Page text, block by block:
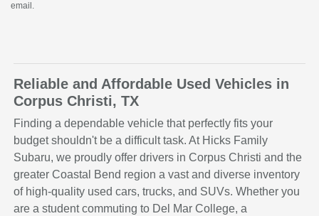
email.
Reliable and Affordable Used Vehicles in
Corpus Christi, TX
Finding a dependable vehicle that perfectly fits your
budget shouldn't be a difficult task. At Hicks Family
Subaru, we proudly offer drivers in Corpus Christi and the
greater Coastal Bend region a vast and diverse inventory
of high-quality used cars, trucks, and SUVs. Whether you
are a student commuting to Del Mar College, a